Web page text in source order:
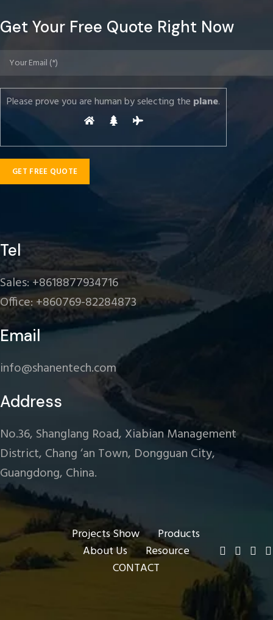
Get Your Free Quote Right Now
Please prove you are human by selecting the plane.
Tel
Sales: +8618877934716
Office: +860769-82284873
Email
info@shanentech.com
Address
No.36, Shanglang Road, Xiabian Management
District, Chang ‘an Town, Dongguan City,
Guangdong, China.
Projects Show
Products
About Us
Resource
CONTACT